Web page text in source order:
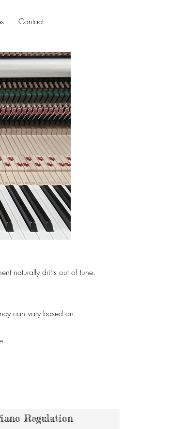
Contact
naturally drifts out of tune.
can vary based on
Regulation